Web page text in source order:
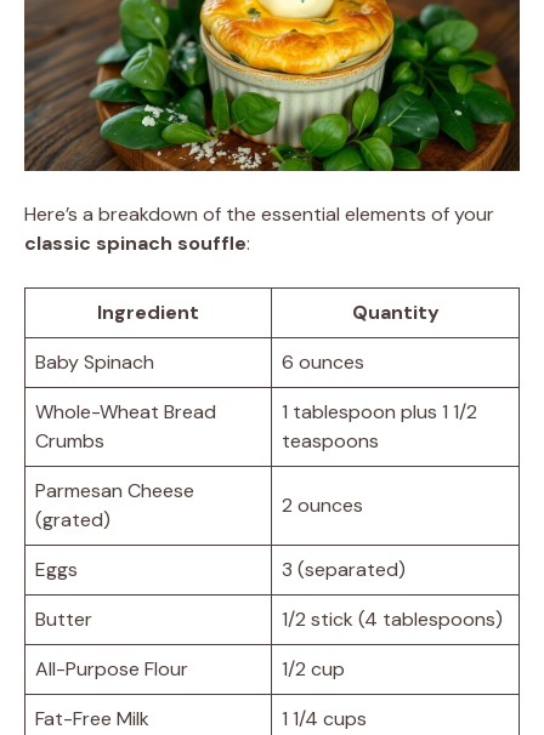
Here’s a breakdown of the essential elements of your
classic spinach souffle:
Ingredient
Quantity
Baby Spinach
6 ounces
Whole-Wheat Bread
Crumbs
1 tablespoon plus 1 1/2
teaspoons
Parmesan Cheese
(grated)
2 ounces
Eggs
3 (separated)
Butter
1/2 stick (4 tablespoons)
All-Purpose Flour
1/2 cup
Fat-Free Milk
1 1/4 cups